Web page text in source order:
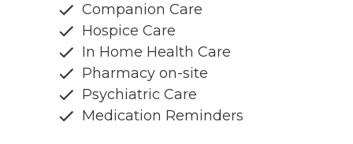
Companion Care
Hospice Care
In Home Health Care
Pharmacy on-site
Psychiatric Care
Medication Reminders